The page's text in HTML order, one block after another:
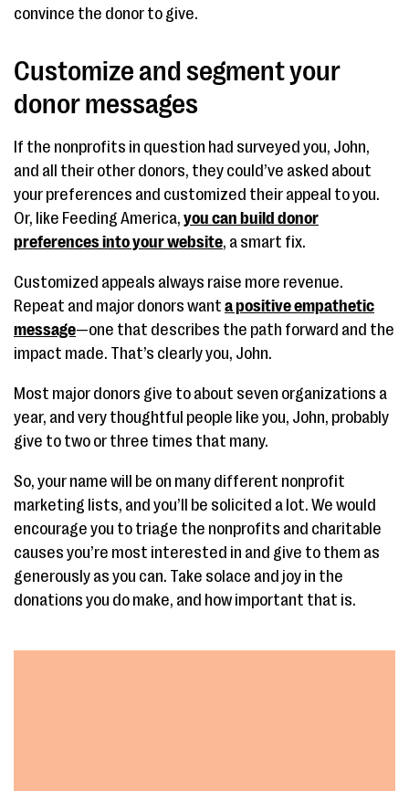
convince the donor to give.
Customize and segment your
donor messages
If the nonprofits in question had surveyed you, John,
and all their other donors, they could’ve asked about
your preferences and customized their appeal to you.
Or, like Feeding America, you can build donor
preferences into your website, a smart fix.
Customized appeals always raise more revenue.
Repeat and major donors want a positive empathetic
message—one that describes the path forward and the
impact made. That’s clearly you, John.
Most major donors give to about seven organizations a
year, and very thoughtful people like you, John, probably
give to two or three times that many.
So, your name will be on many different nonprofit
marketing lists, and you’ll be solicited a lot. We would
encourage you to triage the nonprofits and charitable
causes you’re most interested in and give to them as
generously as you can. Take solace and joy in the
donations you do make, and how important that is.